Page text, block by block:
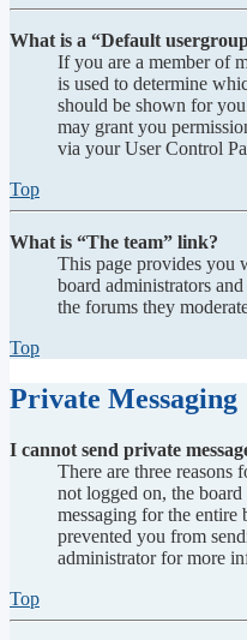
What is a “Default
If you are a member of
is used to determine
should be shown for
may grant you
via your User Control
Top
What is “The team” link?
This page provides you
board administrators
the forums they
Top
Private Messaging
I cannot send private
There are three reasons
not logged on, the
messaging for the entire
prevented you from
administrator for more
Top